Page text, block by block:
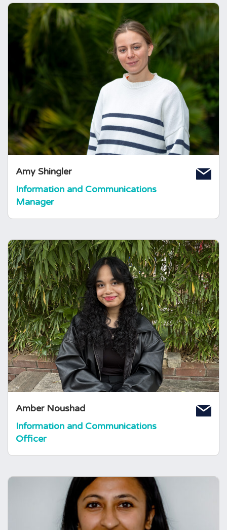
Amy Shingler
Information and Communications
Manager
Amy Shingler
Information and Communications
Manager
Amy joined the charity in January of 2025,
after previously completing an undergraduate
degree in Biochemistry and working in
healthcare communications. Amy is from the
North West of England originally, and has
volunteer experience across other charities
and in the healthcare setting.
Amber Noushad
Information and Communications
Officer
Amber Noushad
Information and Communications
Officer
Amber joined The Foundation in 2023 as a
volunteer pituitary ambassador. She
completed at Global Health BSc at Queen
Mary University of London, and a
Demography and Health MSc at The London
School of Hygiene and Tropical Medicine.
Darshna Patel
Endocrine Specialist Nurse